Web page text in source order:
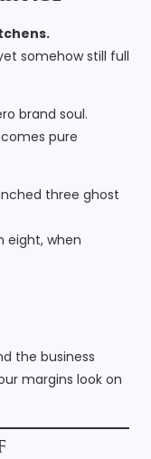
somehow still full
brand soul.
pure
three ghost
eight, when
the business
margins look on